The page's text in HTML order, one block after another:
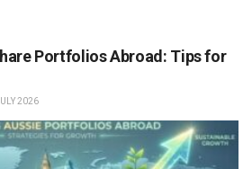
Portfolios Abroad: Tips for
2026